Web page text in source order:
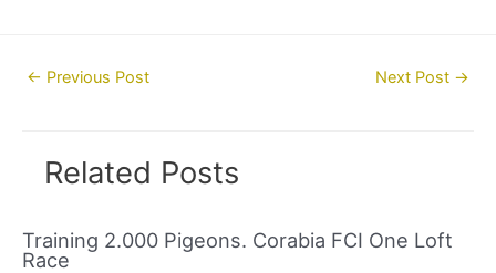
Post← Previous Post Next Post →
Related Posts
Training 2.000 Pigeons. Corabia FCI One Loft
Race